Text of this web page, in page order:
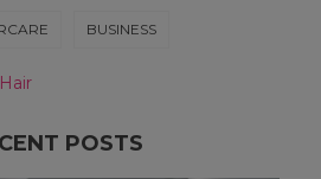
BUSINESS
POSTS